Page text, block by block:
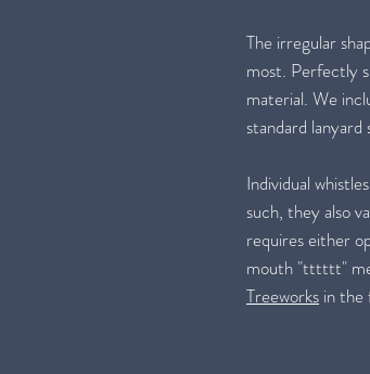
The irregular
most. Perfectly
material. We
standard lanyard
Individual
such, they also
requires either
mouth "tttttt"
Treeworks in the